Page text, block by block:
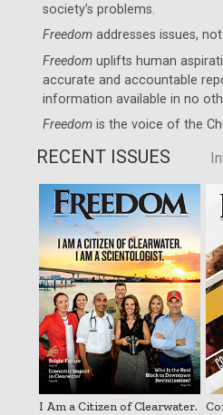
society’s problems.
Freedom addresses issues,
Freedom uplifts human
accurate and accountable
information available in no
Freedom is the voice of the
RECENT ISSUES
I Am a Citizen of Clearwater.